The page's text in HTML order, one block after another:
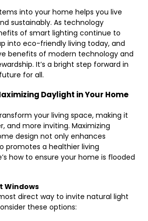
into your home helps you live
sustainably. As technology
of smart lighting continue to
into eco-friendly living today, and
benefits of modern technology and
It’s a bright step forward in
for all.
Daylight in Your Home
your living space, making it
and more inviting. Maximizing
design not only enhances
promotes a healthier living
how to ensure your home is flooded
Windows
direct way to invite natural light
these options: